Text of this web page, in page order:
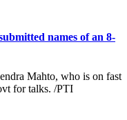
names of an 8-